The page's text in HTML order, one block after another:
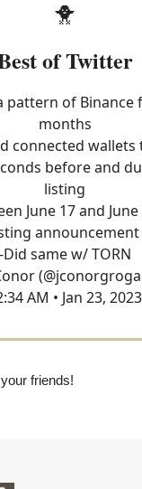
🐥
of Twitter
pattern of
months
connected wallets
before and
listing
June 17 and
announcement
-Did same w/ TORN
AM • Jan 23, 2023
friends!